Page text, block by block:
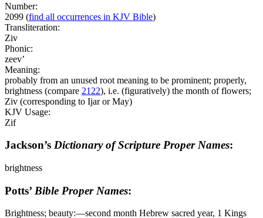
Number:
2099 (find all occurrences in KJV Bible)
Transliteration:
Ziv
Phonic:
zeev’
Meaning:
probably from an unused root meaning to be prominent; properly,
brightness (compare 2122), i.e. (figuratively) the month of flowers;
Ziv (corresponding to Ijar or May)
KJV Usage:
Zif
Jackson’s Dictionary of Scripture Proper Names:
brightness
Potts’ Bible Proper Names:
Brightness; beauty:―second month Hebrew sacred year, 1 Kings